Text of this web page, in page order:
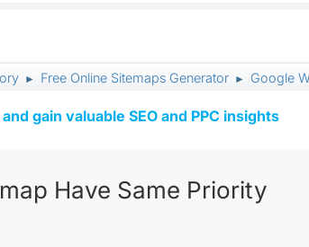
► Free Online Sitemaps Generator ► Google
gain valuable SEO and PPC insights
Have Same Priority